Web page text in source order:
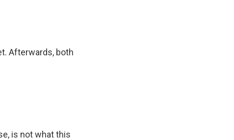
Afterwards, both
is not what this